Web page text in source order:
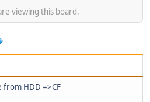
viewing this board.
HDD =>CF